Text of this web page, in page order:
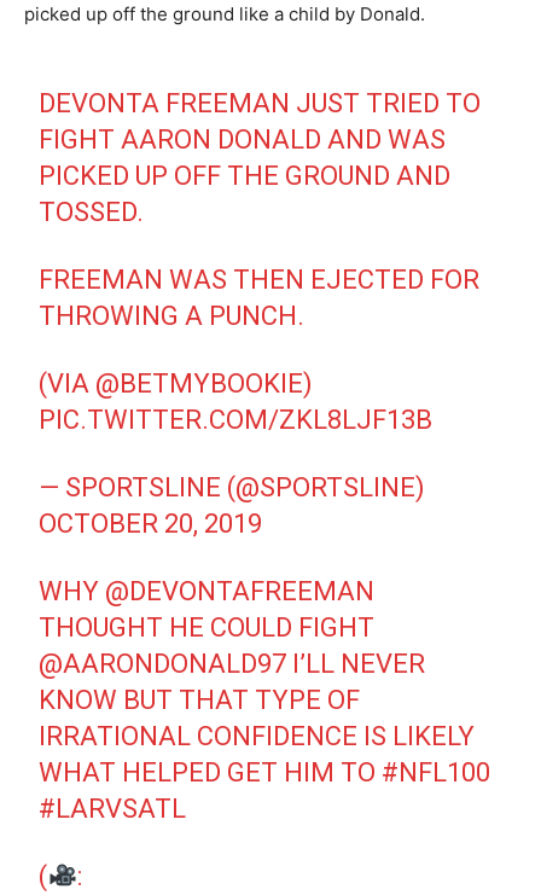
picked up off the ground like a child by Donald.
DEVONTA FREEMAN JUST TRIED TO
FIGHT AARON DONALD AND WAS
PICKED UP OFF THE GROUND AND
TOSSED.
FREEMAN WAS THEN EJECTED FOR
THROWING A PUNCH.
(VIA @BETMYBOOKIE)
PIC.TWITTER.COM/ZKL8LJF13B
— SPORTSLINE (@SPORTSLINE)
OCTOBER 20, 2019
WHY @DEVONTAFREEMAN
THOUGHT HE COULD FIGHT
@AARONDONALD97 I’LL NEVER
KNOW BUT THAT TYPE OF
IRRATIONAL CONFIDENCE IS LIKELY
WHAT HELPED GET HIM TO #NFL100
#LARVSATL
(
: